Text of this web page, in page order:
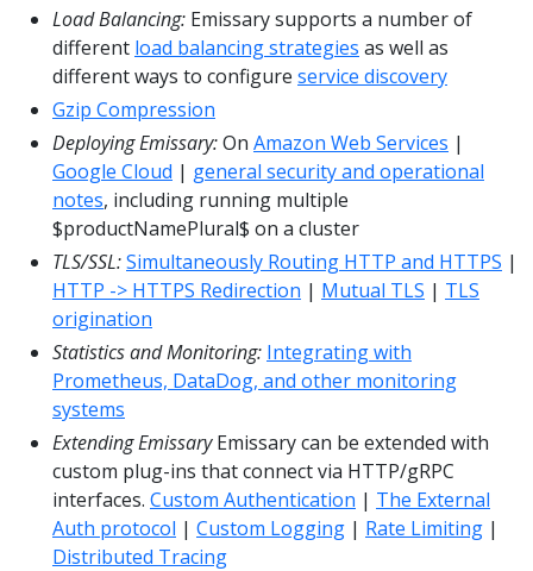
Load Balancing: Emissary supports a number of
different load balancing strategies as well as
different ways to configure service discovery
Gzip Compression
Deploying Emissary:On Amazon Web Services |
Google Cloud | general security and operational
notes, including running multiple
$productNamePlural$ on a cluster
TLS/SSL:Simultaneously Routing HTTP and HTTPS |
HTTP -> HTTPS Redirection | Mutual TLS | TLS
origination
Statistics and Monitoring: Integrating with
Prometheus, DataDog, and other monitoring
systems
Extending EmissaryEmissary can be extended with
custom plug-ins that connect via HTTP/gRPC
interfaces. Custom Authentication | The External
Auth protocol | Custom Logging | Rate Limiting |
Distributed Tracing